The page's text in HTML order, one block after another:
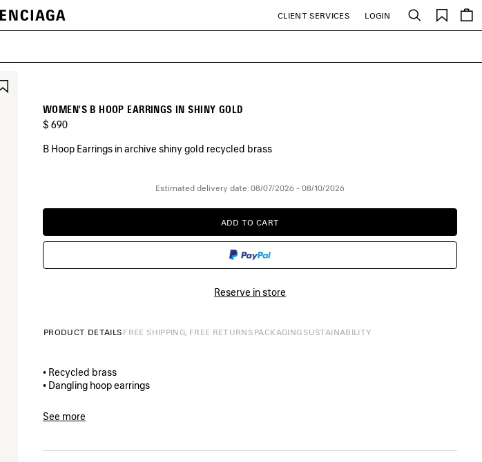
CLIENT SERVICES LOGIN Search
Saved
items
WOMEN'S B HOOP EARRINGS IN SHINY GOLD
$ 690
B Hoop Earrings in archive shiny gold recycled brass
GOLD
Shiny
Estimated delivery date: 08/07/2026 - 08/10/2026
ADD
TO
ADD TO CART
PLEASE
SELECT
SIZE
Reserve in store
PRODUCT DETAILS FREE SHIPPING, FREE RETURNS PACKAGING SUSTAINABILITY
• Recycled brass
• Dangling hoop earrings
• Balenciaga logo engraved
• For pierced ears
• Made in Italy
See more